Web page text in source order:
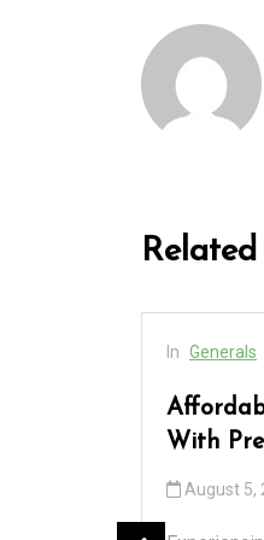
In Generals
With
August 5,